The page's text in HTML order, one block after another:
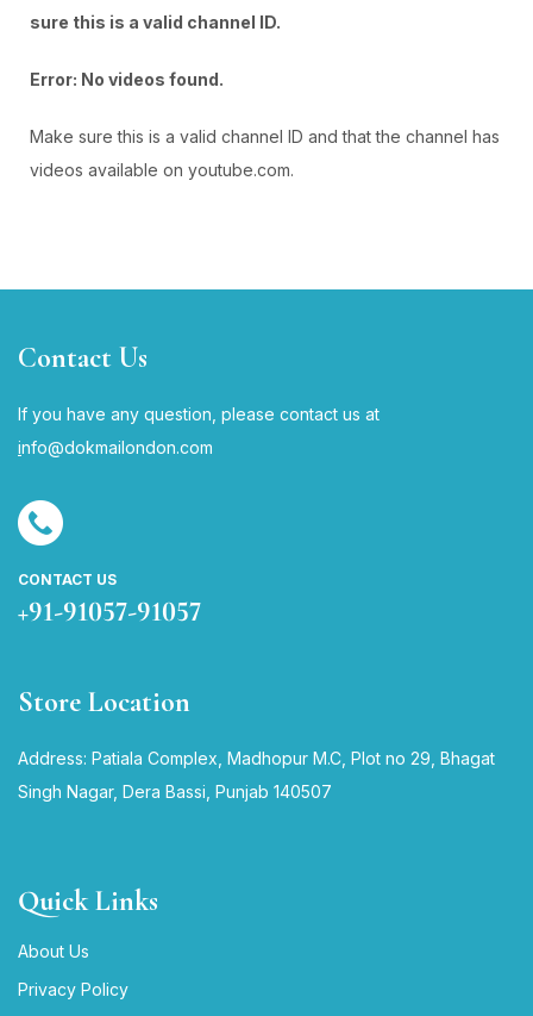
sure this is a valid channel ID.
Error: No videos found.
Make sure this is a valid channel ID and that the channel has
videos available on youtube.com.
Contact Us
If you have any question, please contact us at
info@dokmailondon.com
CONTACT US
+91-91057-91057
Store Location
Address: Patiala Complex, Madhopur M.C, Plot no 29, Bhagat
Singh Nagar, Dera Bassi, Punjab 140507
Quick Links
About Us
Privacy Policy